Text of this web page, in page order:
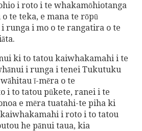
i roto i te whakamōhiotanga
te teka, e mana te rōpū
runga i mo o te rangatira o te
ki to tatou kaiwhakamahi i te
i runga i tenei Tukutuku
ī-mēra o te
i to tatou pūkete, ranei i te
e mēra tuatahi-te piha ki
i roto i to tatou
he pānui taua, kia